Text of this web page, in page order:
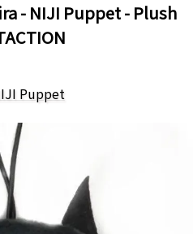
- NIJI Puppet - Plush
Puppet